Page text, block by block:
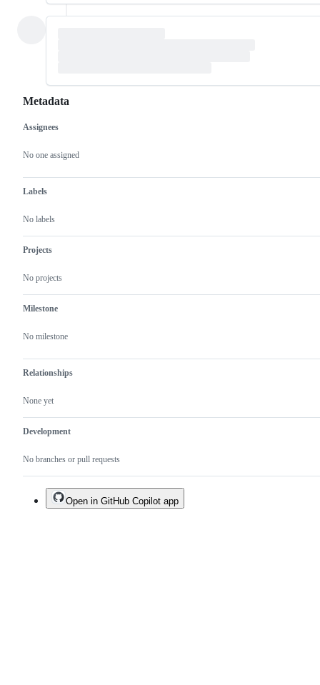
Metadata
Metadata
Assignees
No one assigned
Labels
No labels
Projects
No projects
Milestone
No milestone
Relationships
None yet
Development
No branches or pull requests
Issue
actions
Open in GitHub Copilot app